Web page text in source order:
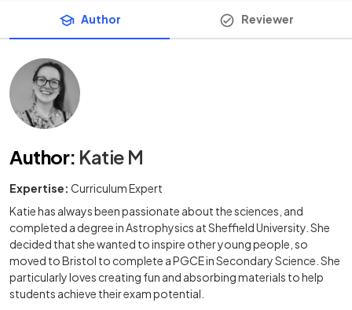
Author Reviewer
Author: Katie M
Expertise: Curriculum Expert
Katie has always been passionate about the sciences, and
completed a degree in Astrophysics at Sheffield University. She
decided that she wanted to inspire other young people, so
moved to Bristol to complete a PGCE in Secondary Science. She
particularly loves creating fun and absorbing materials to help
students achieve their exam potential.